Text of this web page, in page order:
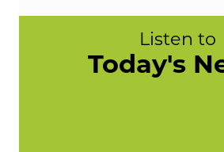
Listen to
Today's